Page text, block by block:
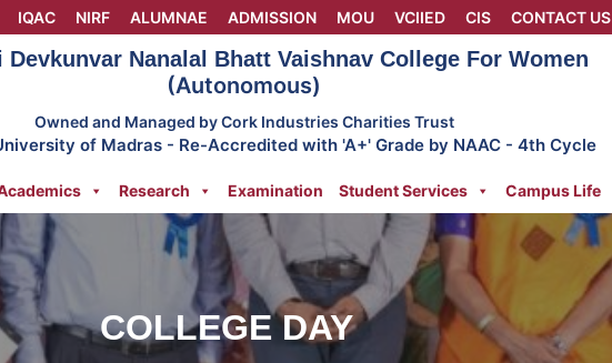
IQAC NIRF ALUMNAE ADMISSION MOU VCIIED CIS CONTACT US
Nanalal Bhatt Vaishnav College For Women
(Autonomous)
Owned and Managed by Cork Industries Charities Trust
of Madras - Re-Accredited with 'A+' Grade by NAAC - 4th Cycle
Research Examination Student Services Campus Life
COLLEGE DAY